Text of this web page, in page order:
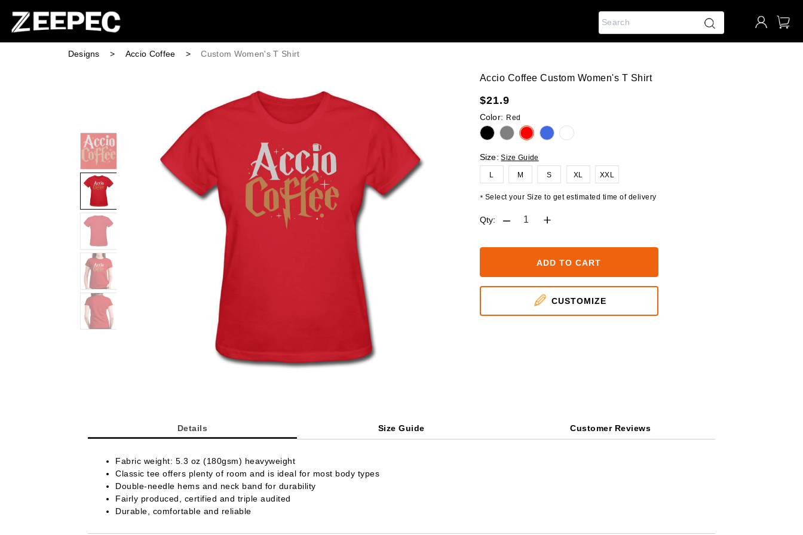
Designs > Accio Coffee > Custom Women's T Shirt
Accio Coffee Custom Women's T Shirt
$21.9
Color: Red
Size: Size Guide
L M S XL XXL
* Select your Size to get estimated time of delivery
Qty:
ADD TO CART
CUSTOMIZE
Details Size Guide Customer Reviews
Fabric weight: 5.3 oz (180gsm) heavyweight
Classic tee offers plenty of room and is ideal for most body types
Double-needle hems and neck band for durability
Fairly produced, certified and triple audited
Durable, comfortable and reliable